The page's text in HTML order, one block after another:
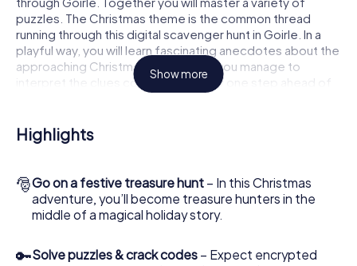
puzzles. The Christmas theme is the common thread
running through this digital scavenger hunt in Goirle. In a
playful way, you will learn fascinating anecdotes about the
approaching Christmas season. Will you manage to
interpret the clues correctly and stay one step ahead of
other teams of treasure hunters?
The Christmas market of Goirle as a stopover
hunt through Goirle. All you need is a participation ticket, a
smartphone with Internet access and the right team spirit.
You can play at any time!
As soon as your energy wears off, you can make a stop or
Show more
Highlights
🎅Go on a festive treasure hunt – In this Christmas
adventure, you’ll become treasure hunters in the
middle of a magical holiday story.
🔑Solve puzzles & crack codes – Expect encrypted